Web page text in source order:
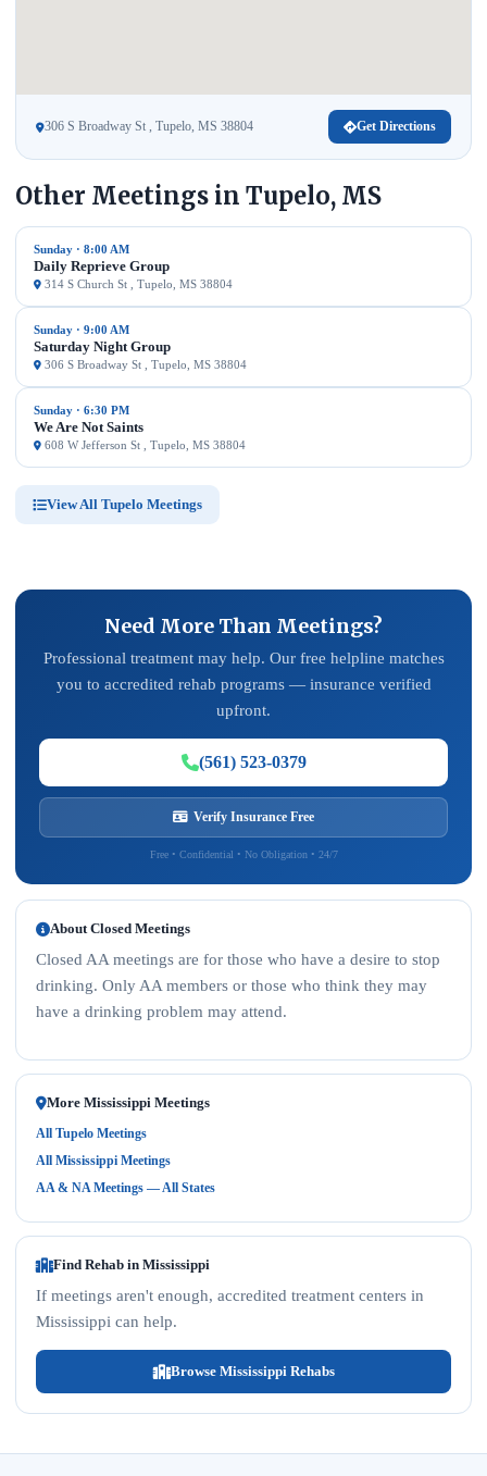
306 S Broadway St , Tupelo, MS 38804 Get Directions
Other Meetings in Tupelo, MS
Sunday · 8:00 AM
Daily Reprieve Group
314 S Church St , Tupelo, MS 38804
Sunday · 9:00 AM
Saturday Night Group
306 S Broadway St , Tupelo, MS 38804
Sunday · 6:30 PM
We Are Not Saints
608 W Jefferson St , Tupelo, MS 38804
View All Tupelo Meetings
Need More Than Meetings?
Professional treatment may help. Our free helpline matches
you to accredited rehab programs — insurance verified
upfront.
(561) 523-0379
Verify Insurance Free
Free • Confidential • No Obligation • 24/7
About Closed Meetings
Closed AA meetings are for those who have a desire to stop
drinking. Only AA members or those who think they may
have a drinking problem may attend.
More Mississippi Meetings
All Tupelo Meetings
All Mississippi Meetings
AA & NA Meetings — All States
Find Rehab in Mississippi
If meetings aren't enough, accredited treatment centers in
Mississippi can help.
Browse Mississippi Rehabs